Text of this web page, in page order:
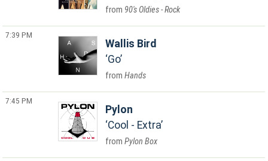
90's Oldies - Rock
7:39 PM
Wallis Bird
Go
Hands
7:45 PM
Pylon
Cool - Extra
Pylon Box